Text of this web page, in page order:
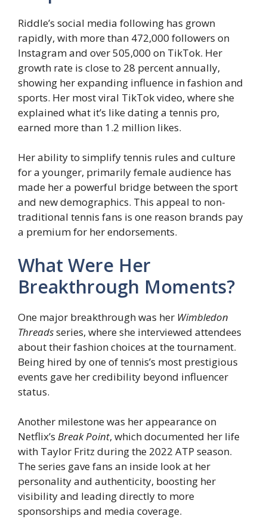
Riddle’s social media following has grown
rapidly, with more than 472,000 followers on
Instagram and over 505,000 on TikTok. Her
growth rate is close to 28 percent annually,
showing her expanding influence in fashion and
sports. Her most viral TikTok video, where she
explained what it’s like dating a tennis pro,
earned more than 1.2 million likes.
Her ability to simplify tennis rules and culture
for a younger, primarily female audience has
made her a powerful bridge between the sport
and new demographics. This appeal to non-
traditional tennis fans is one reason brands pay
a premium for her endorsements.
What Were Her
Breakthrough Moments?
One major breakthrough was her Wimbledon
Threadsseries, where she interviewed attendees
about their fashion choices at the tournament.
Being hired by one of tennis’s most prestigious
events gave her credibility beyond influencer
status.
Another milestone was her appearance on
Netflix’s Break Point, which documented her life
with Taylor Fritz during the 2022 ATP season.
The series gave fans an inside look at her
personality and authenticity, boosting her
visibility and leading directly to more
sponsorships and media coverage.